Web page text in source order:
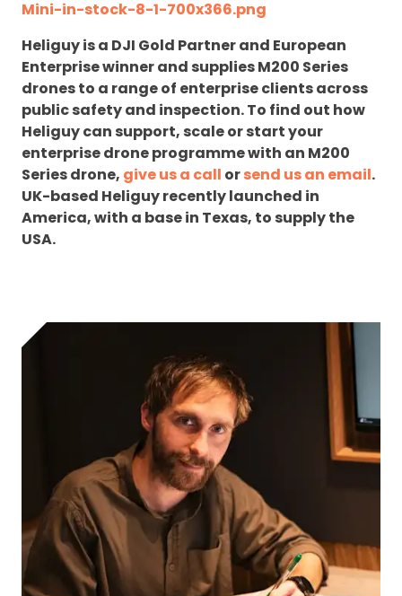
Mini-in-stock-8-1-700x366.png
Heliguy is a DJI Gold Partner and European
Enterprise winner and supplies M200 Series
drones to a range of enterprise clients across
public safety and inspection. To find out how
Heliguy can support, scale or start your
enterprise drone programme with an M200
Series drone, give us a call orsend us an email.
UK-based Heliguy recently launched in
America, with a base in Texas, to supply the
USA.